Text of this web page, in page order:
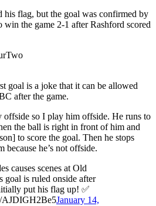
his flag, but the goal was confirmed by
the game 2-1 after Rashford scored
goal is a joke that it can be allowed
after the game.
offside so I play him offside. He runs to
the ball is right in front of him and
to score the goal. Then he stops
because he’s not offside.
causes scenes at Old
is ruled onside after
put his flag up! ✅
AJDIGH2Be5January 14,